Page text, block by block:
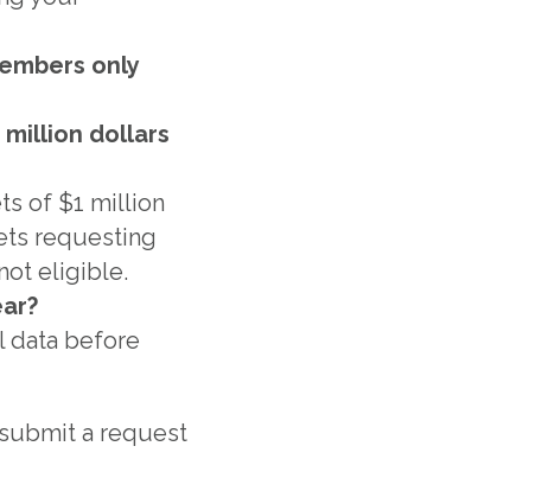
only
million dollars
of $1 million
requesting
eligible.
data before
a request